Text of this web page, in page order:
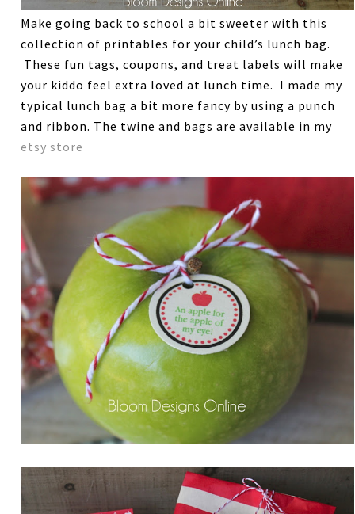
Make going back to school a bit sweeter with this
collection of printables for your child’s lunch bag.
These fun tags, coupons, and treat labels will make
your kiddo feel extra loved at lunch time. I made my
typical lunch bag a bit more fancy by using a punch
and ribbon. The twine and bags are available in my
etsy store